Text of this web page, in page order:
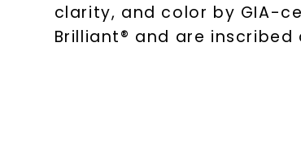
clarity, and color by GIA-
Brilliant® and are